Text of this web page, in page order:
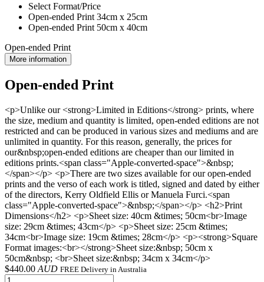
Select Format/Price
Open-ended Print 34cm x 25cm
Open-ended Print 50cm x 40cm
Open-ended Print
More information
Open-ended Print
<p>Unlike our <strong>Limited in Editions</strong> prints, where
the size, medium and quantity is limited, open-ended editions are not
restricted and can be produced in various sizes and mediums and are
unlimited in quantity. For this reason, generally, the prices for
our&nbsp;open-ended editions are cheaper than our limited in
editions prints.<span class="Apple-converted-space">&nbsp;
</span></p> <p>There are two sizes available for our open-ended
prints and the verso of each work is titled, signed and dated by either
of the directors, Kerry Oldfield Ellis or Manuela Furci.<span
class="Apple-converted-space">&nbsp;</span></p> <h2>Print
Dimensions</h2> <p>Sheet size: 40cm &times; 50cm<br>Image
size: 29cm &times; 43cm</p> <p>Sheet size: 25cm &times;
34cm<br>Image size: 19cm &times; 28cm</p> <p><strong>Square
Format images:<br></strong>Sheet size:&nbsp; 50cm x
50cm&nbsp; <br>Sheet size:&nbsp; 34cm x 34cm</p>
$440.00 AUD FREE Delivery in Australia